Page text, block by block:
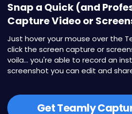
Snap a Quick (and
Capture Video or
Just hover your mouse over the
click the screen capture or
voila... you're able to record an
screenshot you can edit and
Get Teamly